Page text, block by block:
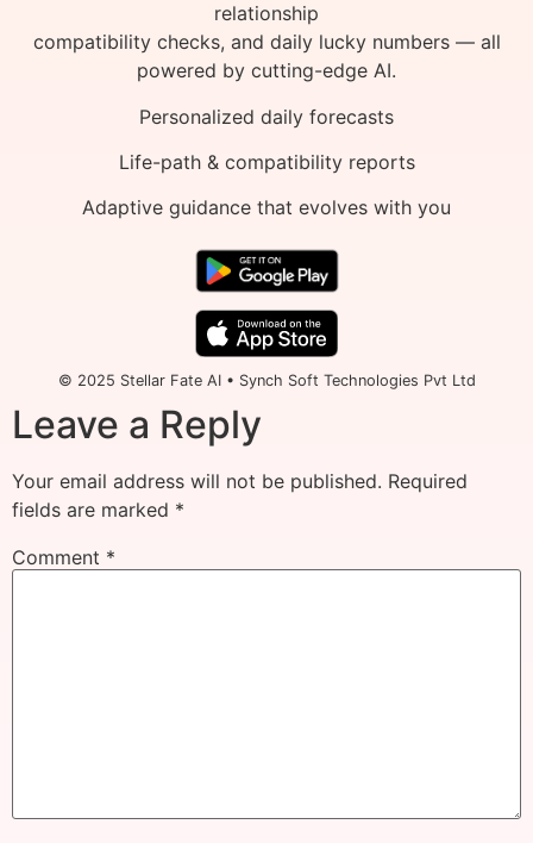
relationship
compatibility checks, and daily lucky numbers — all
powered by cutting-edge AI.
Personalized daily forecasts
Life-path & compatibility reports
Adaptive guidance that evolves with you
© 2025 Stellar Fate AI • Synch Soft Technologies Pvt Ltd
Leave a Reply
Your email address will not be published. Required
fields are marked *
Comment *